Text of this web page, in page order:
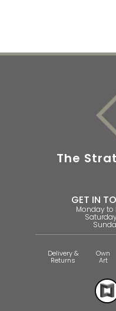
The
GET IN
Monday to
Delivery &
Returns
Own
Art